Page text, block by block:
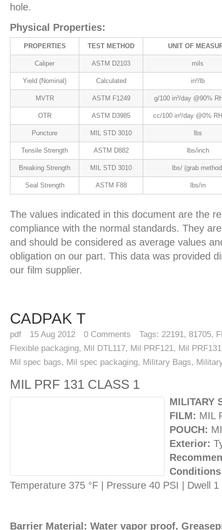
hole.
Physical Properties:
PROPERTIES TEST METHOD UNIT OF
Caliper ASTM D2103 mils
Yield (Nominal) Calculated in²/lb
MVTR ASTM F1249 g/100 in²/day @90%
OTR ASTM D3985 cc/100 in²/day @0%
Puncture MIL STD 3010 lbs
Tensile Strength ASTM D882 lbs/inch
Breaking Strength MIL STD 3010 lbs/ (grab
Seal Strength ASTM F88 lbs/in
The values indicated in this document are the
compliance with the normal standards. They
and should be considered as average values
obligation on our part. This data was provided
our film supplier.
CADPAK T
pdf 15 Aug 2012 0 Comments Tags: 22191, 81705,
Flexible packaging, Mil DTL117, Mil PRF121, Mil PRF131
Mil spec bags, Mil spec packaging, Military Bags,
MIL PRF 131 CLASS 1
MILITARY
FILM: MIL
POUCH:
Exterior:
Temperature 375 °F | Pressure 40 PSI | Dwell 1
Barrier Material: Water vapor proof,